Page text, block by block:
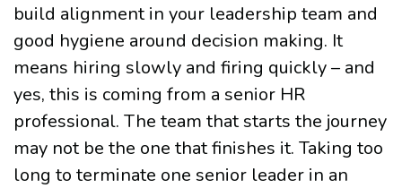
build alignment in your leadership team and
good hygiene around decision making. It
means hiring slowly and firing quickly – and
yes, this is coming from a senior HR
professional. The team that starts the journey
may not be the one that finishes it. Taking too
long to terminate one senior leader in an